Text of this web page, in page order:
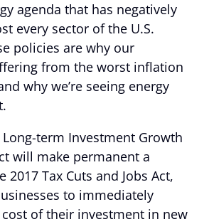
agenda that has negatively
every sector of the U.S.
policies are why our
from the worst inflation
why we’re seeing energy
Long-term Investment Growth
will make permanent a
Tax Cuts and Jobs Act,
to immediately
of their investment in new